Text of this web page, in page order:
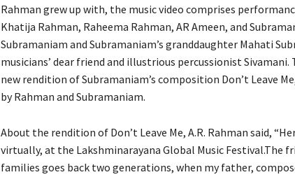
Rahman grew up with, the music video comprises
Khatija Rahman, Raheema Rahman, AR Ameen, and
Subramaniam and Subramaniam’s granddaughter Mahati
musicians’ dear friend and illustrious percussionist
new rendition of Subramaniam’s composition Don’t Leave
by Rahman and Subramaniam.
About the rendition of Don’t Leave Me, A.R. Rahman said,
virtually, at the Lakshminarayana Global Music Festival.The
families goes back two generations, when my father,